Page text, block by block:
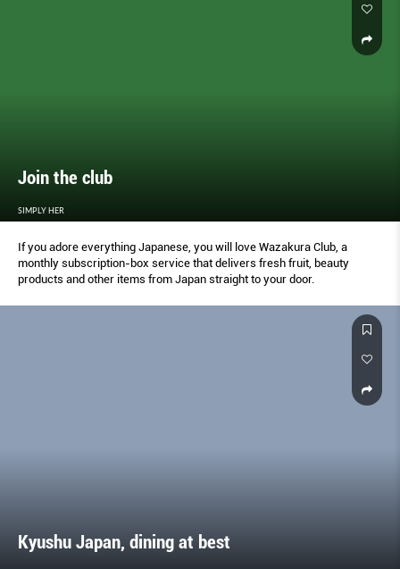
Join the club
SIMPLY HER
If you adore everything Japanese, you will love Wazakura Club, a
monthly subscription-box service that delivers fresh fruit, beauty
products and other items from Japan straight to your door.
Kyushu Japan, dining at best